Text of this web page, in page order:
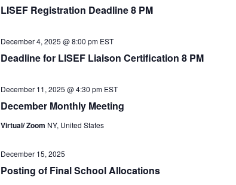
LISEF Registration Deadline 8 PM
Deadline for LISEF Liaison Certification 8 PM
December 4, 2025 @ 8:00 pm EST
December Monthly Meeting
December 11, 2025 @ 4:30 pm EST
Virtual/ Zoom NY, United States
Posting of Final School Allocations
December 15, 2025